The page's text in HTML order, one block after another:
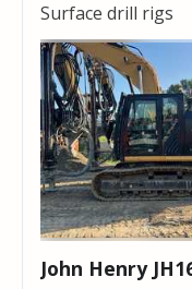
Surface drill rigs
John Henry